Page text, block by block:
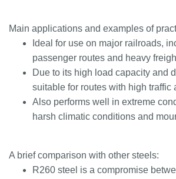
Main applications and examples of
Ideal for use on major railroads,
passenger routes and heavy
Due to its high load capacity and
suitable for routes with high traffic
Also performs well in extreme
harsh climatic conditions and
A brief comparison with other steels:
R260 steel is a compromise